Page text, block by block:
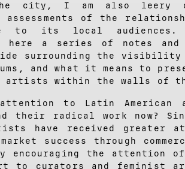
city, I am also leery
of the
to its local audiences.
here a series of notes and
surrounding the
and what it means to
artists within the walls of the
to Latin American
their radical work now?
have received greater
success through
encouraging the attention
to curators and feminist